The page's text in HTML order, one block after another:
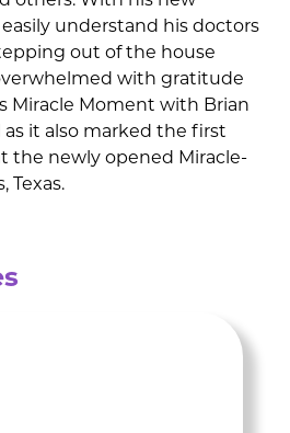
easily understand his doctors
out of the house
with gratitude
Miracle Moment with Brian
as it also marked the first
the newly opened Miracle-
Texas.